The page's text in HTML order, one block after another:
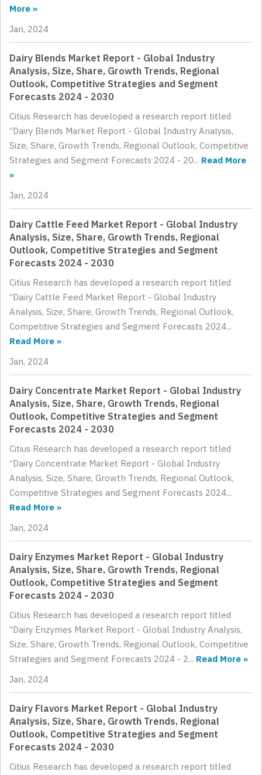
More »
Jan, 2024
Dairy Blends Market Report - Global Industry
Analysis, Size, Share, Growth Trends, Regional
Outlook, Competitive Strategies and Segment
Forecasts 2024 - 2030
Citius Research has developed a research report titled
“Dairy Blends Market Report - Global Industry Analysis,
Size, Share, Growth Trends, Regional Outlook, Competitive
Strategies and Segment Forecasts 2024 - 20... Read More
»
Jan, 2024
Dairy Cattle Feed Market Report - Global Industry
Analysis, Size, Share, Growth Trends, Regional
Outlook, Competitive Strategies and Segment
Forecasts 2024 - 2030
Citius Research has developed a research report titled
“Dairy Cattle Feed Market Report - Global Industry
Analysis, Size, Share, Growth Trends, Regional Outlook,
Competitive Strategies and Segment Forecasts 2024...
Read More »
Jan, 2024
Dairy Concentrate Market Report - Global Industry
Analysis, Size, Share, Growth Trends, Regional
Outlook, Competitive Strategies and Segment
Forecasts 2024 - 2030
Citius Research has developed a research report titled
“Dairy Concentrate Market Report - Global Industry
Analysis, Size, Share, Growth Trends, Regional Outlook,
Competitive Strategies and Segment Forecasts 2024...
Read More »
Jan, 2024
Dairy Enzymes Market Report - Global Industry
Analysis, Size, Share, Growth Trends, Regional
Outlook, Competitive Strategies and Segment
Forecasts 2024 - 2030
Citius Research has developed a research report titled
“Dairy Enzymes Market Report - Global Industry Analysis,
Size, Share, Growth Trends, Regional Outlook, Competitive
Strategies and Segment Forecasts 2024 - 2... Read More »
Jan, 2024
Dairy Flavors Market Report - Global Industry
Analysis, Size, Share, Growth Trends, Regional
Outlook, Competitive Strategies and Segment
Forecasts 2024 - 2030
Citius Research has developed a research report titled